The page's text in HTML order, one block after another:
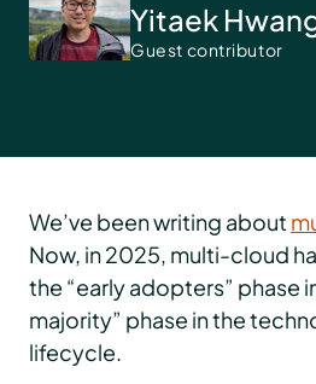
Yitaek
Guest contributor
We’ve been writing about
Now, in 2025, multi-cloud
the “early adopters” phase
majority” phase in the
lifecycle.